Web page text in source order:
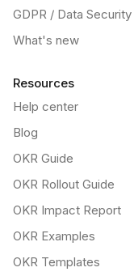
GDPR / Data Security
What's new
Resources
Help center
Blog
OKR Guide
OKR Rollout Guide
OKR Impact Report
OKR Examples
OKR Templates